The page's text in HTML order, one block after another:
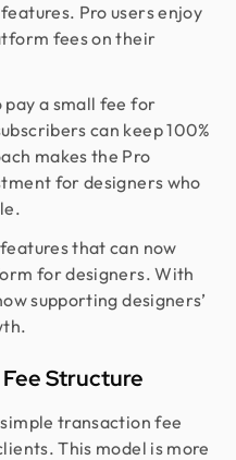
Pro users enjoy
fees on their
pay a small fee for
can keep 100%
makes the Pro
for designers who
that can now
for designers. With
supporting designers’
Structure
transaction fee
This model is more